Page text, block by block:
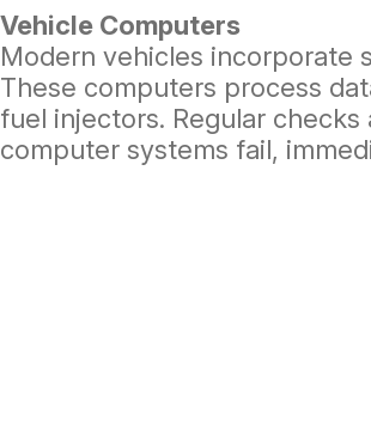
Vehicle Computers
Modern vehicles incorporate
These computers process
fuel injectors. Regular
computer systems fail,